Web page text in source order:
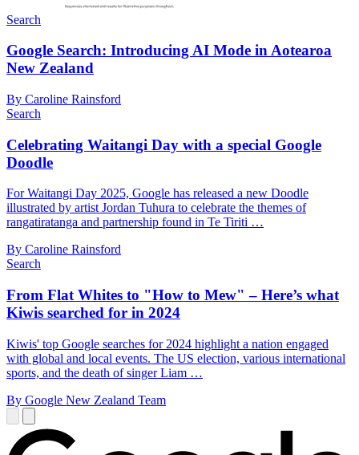
Search
Google Search: Introducing AI Mode in Aotearoa
New Zealand
By Caroline Rainsford
Search
Celebrating Waitangi Day with a special Google
Doodle
For Waitangi Day 2025, Google has released a new Doodle
illustrated by artist Jordan Tuhura to celebrate the themes of
rangatiratanga and partnership found in Te Tiriti …
By Caroline Rainsford
Search
From Flat Whites to "How to Mew" – Here’s what
Kiwis searched for in 2024
Kiwis' top Google searches for 2024 highlight a nation engaged
with global and local events. The US election, various international
sports, and the death of singer Liam …
By Google New Zealand Team